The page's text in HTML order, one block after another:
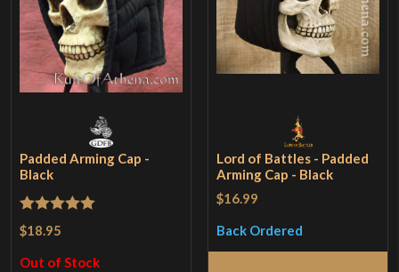
Padded Arming Cap -
Black
Rated5
$18.95
Out of Stock
Lord of Battles - Padded
Arming Cap - Black
$16.99
Back Ordered